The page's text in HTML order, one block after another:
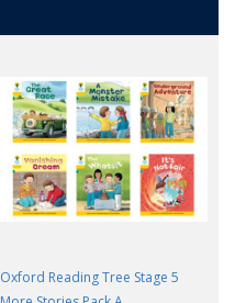
Oxford Reading Tree Stage 5